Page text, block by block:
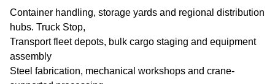
Container handling, storage yards and regional distribution
hubs. Truck Stop,
Transport fleet depots, bulk cargo staging and equipment
assembly
Steel fabrication, mechanical workshops and crane-